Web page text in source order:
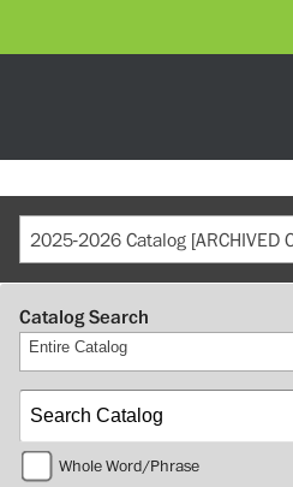
2025-2026 Catalog [ARCHIVED
Catalog Search
Entire Catalog
Whole Word/Phrase